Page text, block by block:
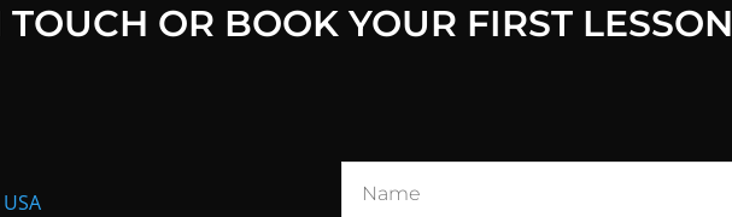
TOUCH OR BOOK YOUR FIRST LESSON